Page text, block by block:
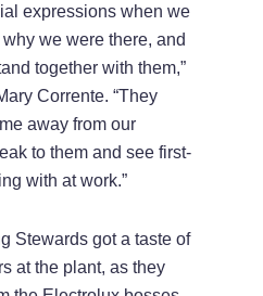
expressions when we
we were there, and
together with them,”
Corrente. “They
away from our
to them and see first-
with at work.”
Stewards got a taste of
at the plant, as they